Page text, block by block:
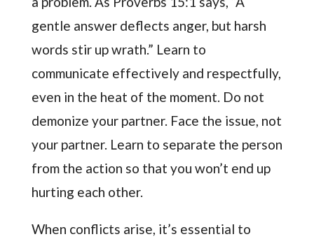
gentle answer deflects anger, but harsh
words stir up wrath.” Learn to
communicate effectively and respectfully,
even in the heat of the moment. Do not
demonize your partner. Face the issue, not
your partner. Learn to separate the person
from the action so that you won’t end up
hurting each other.
When conflicts arise, it’s essential to